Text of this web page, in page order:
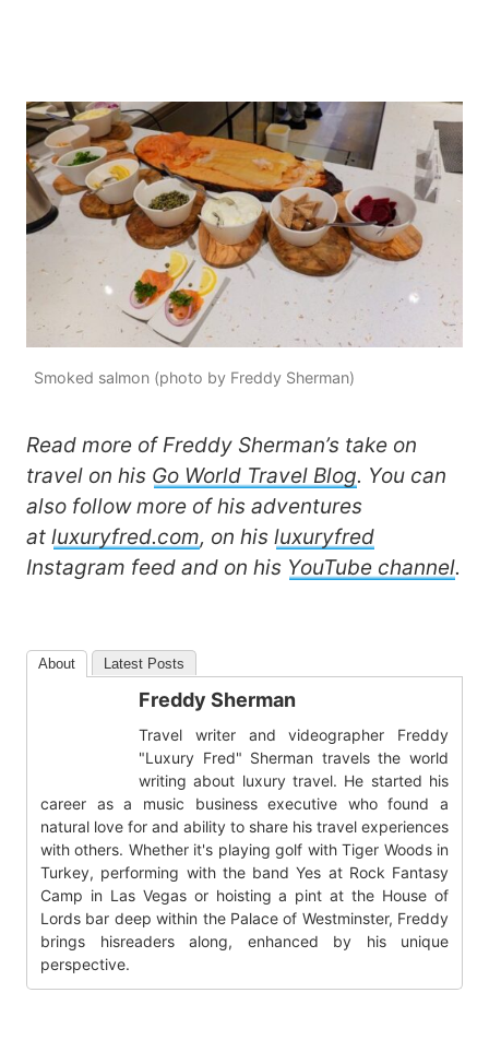
Smoked salmon (photo by Freddy Sherman)
Read more of Freddy Sherman’s take on
travel on his Go World Travel Blog. You can
also follow more of his adventures
at luxuryfred.com, on his luxuryfred
Instagram feed and on his YouTube channel.
About Latest Posts
Freddy Sherman
Travel writer and videographer Freddy
"Luxury Fred" Sherman travels the world
writing about luxury travel. He started his
career as a music business executive who found a
natural love for and ability to share his travel experiences
with others. Whether it's playing golf with Tiger Woods in
Turkey, performing with the band Yes at Rock Fantasy
Camp in Las Vegas or hoisting a pint at the House of
Lords bar deep within the Palace of Westminster, Freddy
brings hisreaders along, enhanced by his unique
perspective.